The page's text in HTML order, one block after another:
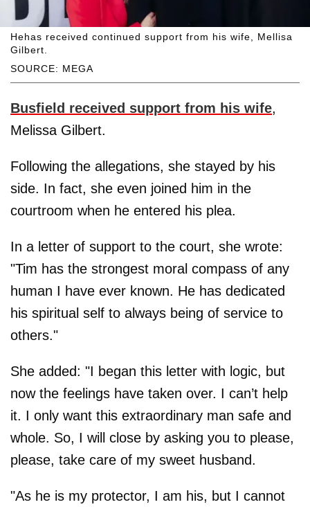
SOURCE: MEGA
Hehas received continued support from his wife, Mellisa
Gilbert.
Busfield received support from his wife,
Melissa Gilbert.
Following the allegations, she stayed by his
side. In fact, she even joined him in the
courtroom when he entered his plea.
In a letter of support to the court, she wrote:
"Tim has the strongest moral compass of any
human I have ever known. He has dedicated
his spiritual self to always being of service to
others."
She added: "I began this letter with logic, but
now the feelings have taken over. I can’t help
it. I only want this extraordinary man safe and
whole. So, I will close by asking you to please,
please, take care of my sweet husband.
"As he is my protector, I am his, but I cannot